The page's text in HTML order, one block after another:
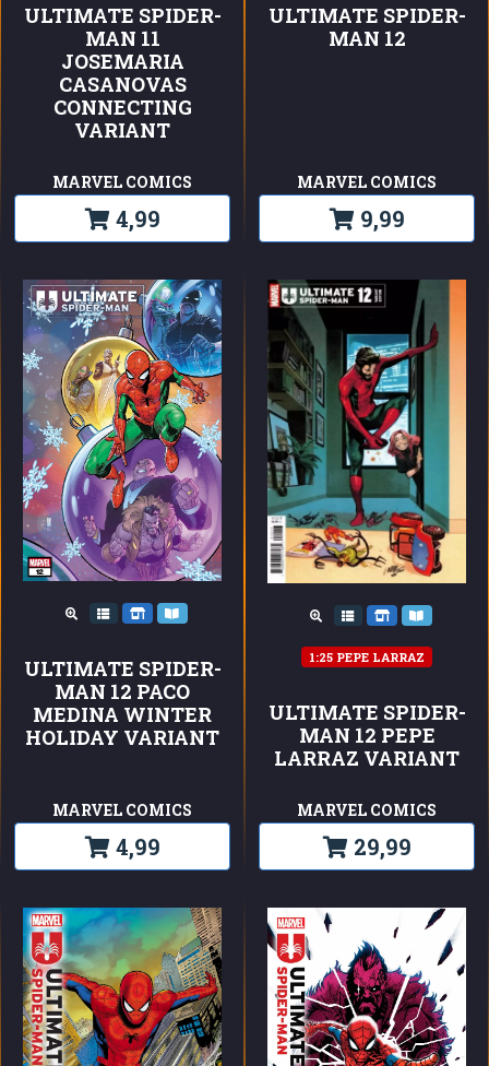
ULTIMATE SPIDER-
MAN 11
JOSEMARIA
CASANOVAS
CONNECTING
VARIANT
MARVEL COMICS
4,99
ULTIMATE SPIDER-
MAN 12
MARVEL COMICS
9,99
ULTIMATE SPIDER-
MAN 12 PACO
MEDINA WINTER
HOLIDAY VARIANT
MARVEL COMICS
4,99
1:25 PEPE LARRAZ
ULTIMATE SPIDER-
MAN 12 PEPE
LARRAZ VARIANT
MARVEL COMICS
29,99